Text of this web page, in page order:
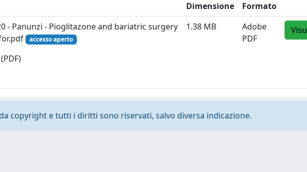
Dimensione
Formato
- Panunzi - Pioglitazone and bariatric surgery
accesso aperto
1.38 MB
Adobe
PDF
copyright e tutti i diritti sono riservati, salvo diversa indicazione.